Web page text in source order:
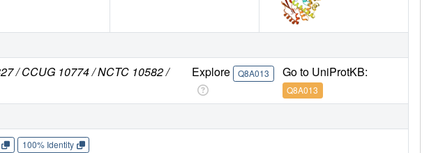
/ CCUG 10774 / NCTC 10582 /
Explore Q8A013 Go to UniProtKB:
Q8A013
100% Identity